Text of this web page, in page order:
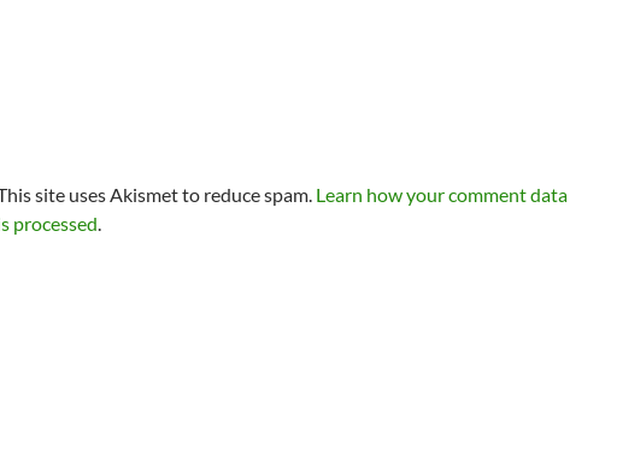
site uses Akismet to reduce spam. Learn how your comment data
processed.